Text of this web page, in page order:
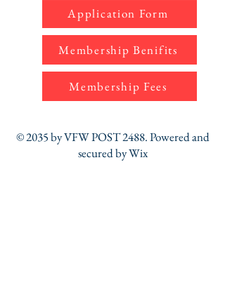
Application Form
Membership Benifits
Membership Fees
© 2035 by VFW POST 2488. Powered and
secured byWix